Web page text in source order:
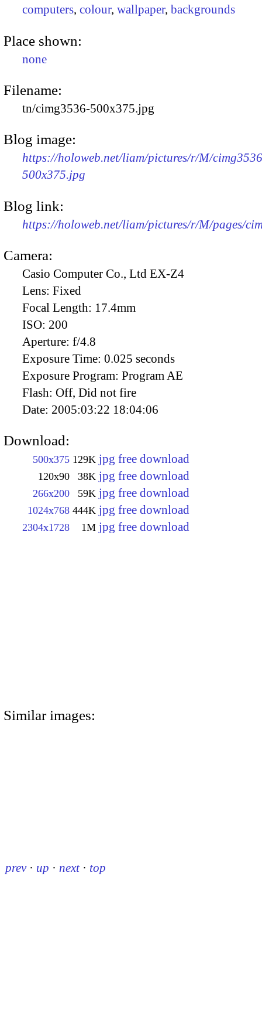
computers, colour, wallpaper, backgrounds
Place shown:
none
Filename:
tn/cimg3536-500x375.jpg
Blog image:
https://holoweb.net/liam/pictures/r/M/
500x375.jpg
Blog link:
https://holoweb.net/liam/pictures/r/M/pages/
Camera:
Casio Computer Co., Ltd EX-Z4
Lens: Fixed
Focal Length: 17.4mm
ISO: 200
Aperture: f/4.8
Exposure Time: 0.025 seconds
Exposure Program: Program AE
Flash: Off, Did not fire
Date: 2005:03:22 18:04:06
Download:
500x375 129K jpg free download
120x90 38K jpg free download
266x200 59K jpg free download
1024x768 444K jpg free download
2304x1728 1M jpg free download
Similar images:
prev · up · next · top